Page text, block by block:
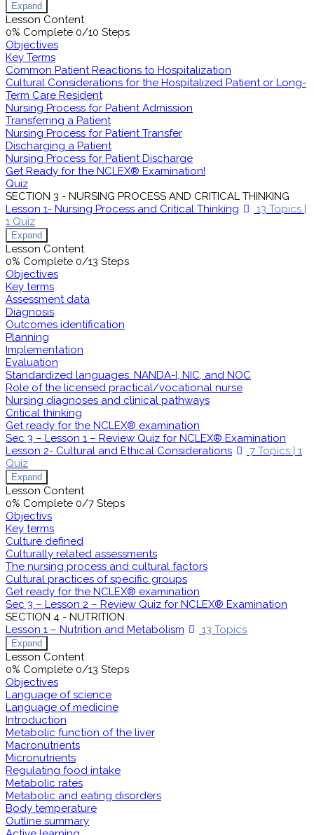
Expand
Lesson Content
0% Complete 0/10 Steps
Objectives
Key Terms
Common Patient Reactions to Hospitalization
Cultural Considerations for the Hospitalized Patient or Long-
Term Care Resident
Nursing Process for Patient Admission
Transferring a Patient
Nursing Process for Patient Transfer
Discharging a Patient
Nursing Process for Patient Discharge
Get Ready for the NCLEX® Examination!
Quiz
SECTION 3 - NURSING PROCESS AND CRITICAL THINKING
Lesson 1- Nursing Process and Critical Thinking
13 Topics |
1 Quiz
Expand
Lesson Content
0% Complete 0/13 Steps
Objectives
Key terms
Assessment data
Diagnosis
Outcomes identification
Planning
Implementation
Evaluation
Standardized languages: NANDA-I, NIC, and NOC
Role of the licensed practical/vocational nurse
Nursing diagnoses and clinical pathways
Critical thinking
Get ready for the NCLEX® examination
Sec 3 – Lesson 1 – Review Quiz for NCLEX® Examination
Lesson 2- Cultural and Ethical Considerations
7 Topics | 1
Quiz
Expand
Lesson Content
0% Complete 0/7 Steps
Objectivs
Key terms
Culture defined
Culturally related assessments
The nursing process and cultural factors
Cultural practices of specific groups
Get ready for the NCLEX® examination
Sec 3 – Lesson 2 – Review Quiz for NCLEX® Examination
SECTION 4 - NUTRITION
Lesson 1 – Nutrition and Metabolism
13 Topics
Expand
Lesson Content
0% Complete 0/13 Steps
Objectives
Language of science
Language of medicine
Introduction
Metabolic function of the liver
Macronutrients
Micronutrients
Regulating food intake
Metabolic rates
Metabolic and eating disorders
Body temperature
Outline summary